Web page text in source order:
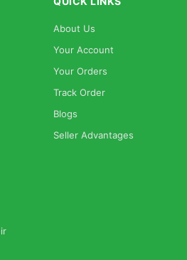
About Us
Your Account
Your Orders
Track Order
Blogs
Seller Advantages